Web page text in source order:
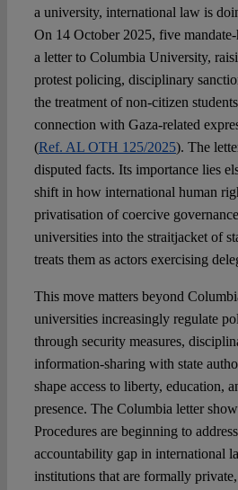
a university, international law is
On 14 October 2025, five mandate-
a letter to Columbia University,
protest policing, disciplinary
the treatment of non-citizen
connection with Gaza-related
(Ref. AL OTH 125/2025). The
disputed facts. Its importance lies
shift in how international human
privatisation of coercive
universities into the straitjacket of
treats them as actors exercising
This move matters beyond
universities increasingly regulate
through security measures,
information-sharing with state
shape access to liberty, education,
presence. The Columbia letter
Procedures are beginning to
accountability gap in international
institutions that are formally